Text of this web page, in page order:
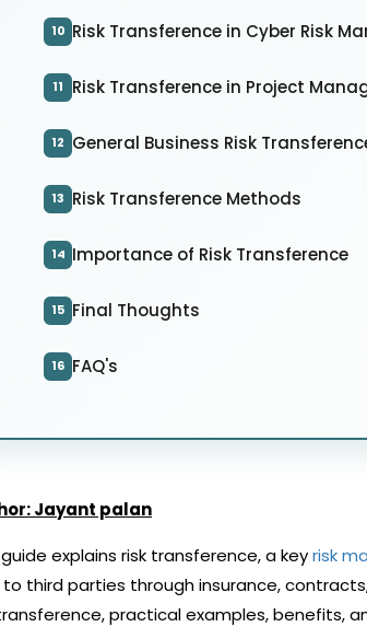
10 Risk Transference in Cyber Risk
11 Risk Transference in Project
12 General Business Risk
13 Risk Transference Methods
14 Importance of Risk Transference
15 Final Thoughts
16 FAQ's
Jayant palan
guide explains risk transference, a keyrisk
to third parties through insurance,
practical examples, benefits,